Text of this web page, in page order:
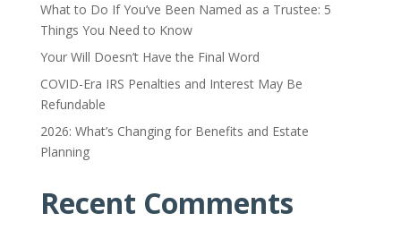
What to Do If You’ve Been Named as a Trustee: 5
Things You Need to Know
Your Will Doesn’t Have the Final Word
COVID-Era IRS Penalties and Interest May Be
Refundable
2026: What’s Changing for Benefits and Estate
Planning
Recent Comments